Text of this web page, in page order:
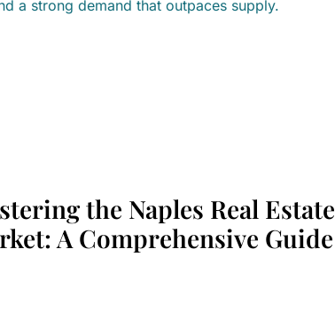
a strong demand that outpaces supply.
the Naples Real Estate
A Comprehensive Guide